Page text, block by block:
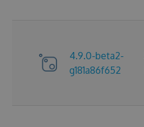
4.9.0-beta2-
g181a86f652